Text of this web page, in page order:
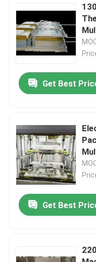
About Us
Quality Control
Contact Us
Request A Quote
HF Plastic Welding
PVC Plastic
Get Best
Get Best